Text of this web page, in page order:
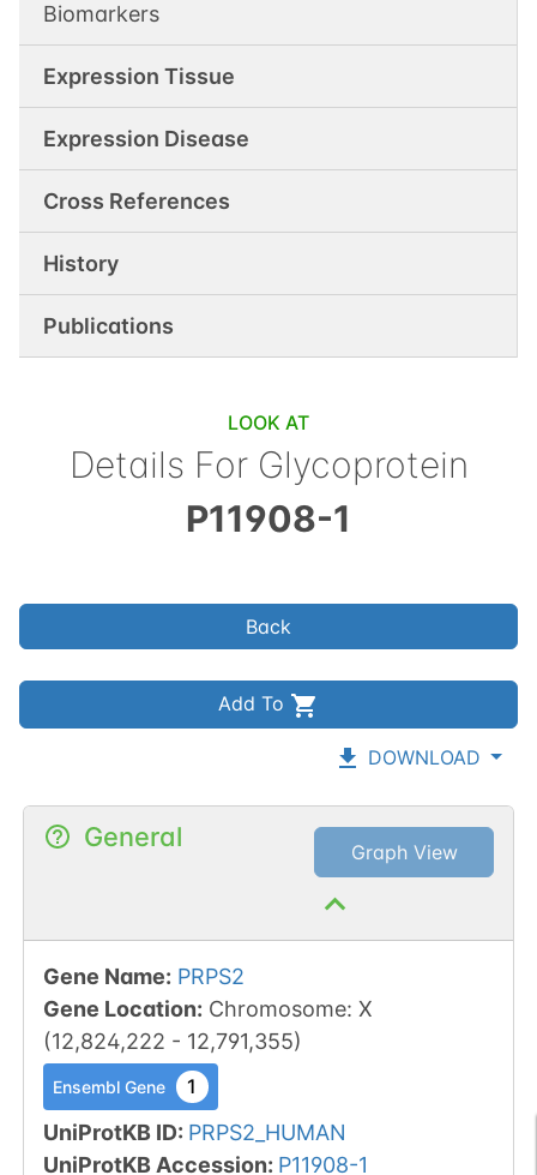
Biomarkers
Expression Tissue
Expression Disease
Cross References
History
Publications
LOOK AT
Details For Glycoprotein
P11908-1
Back
Add To
DOWNLOAD
General Graph View
Gene Name: PRPS2
Gene Location: Chromosome: X
(12,824,222 - 12,791,355)
Ensembl Gene 1
UniProtKB ID: PRPS2_HUMAN
UniProtKB Accession: P11908-1